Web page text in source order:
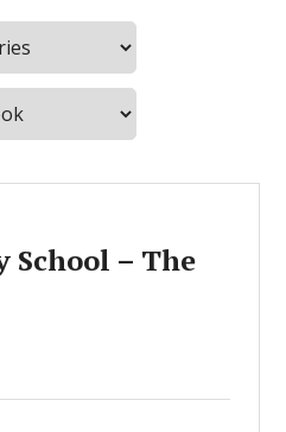
School – The